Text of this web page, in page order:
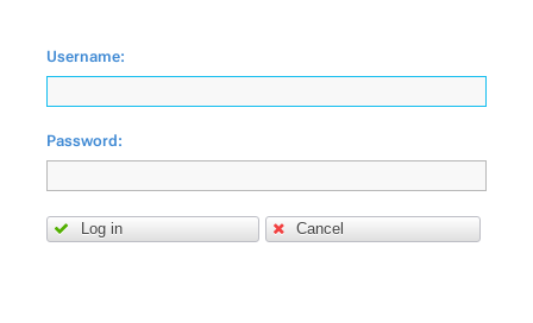
Username:
Password:
Log in Cancel